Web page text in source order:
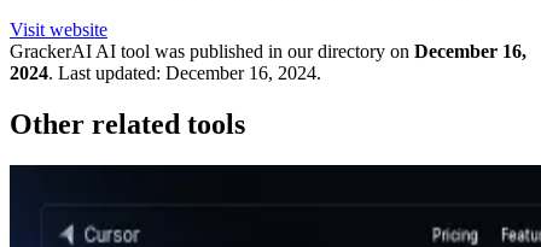
Visit website
GrackerAI AI tool was published in our directory on December 16,
2024. Last updated: December 16, 2024.
Other related tools